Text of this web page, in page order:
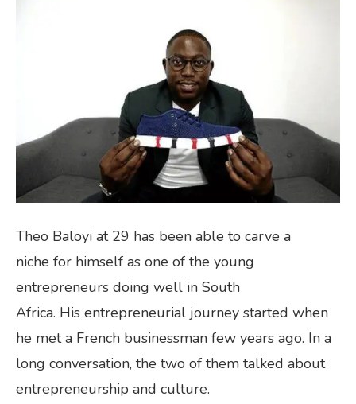
Theo Baloyi at 29 has been able to carve a
niche for himself as one of the young
entrepreneurs doing well in South
Africa. His entrepreneurial journey started when
he met a French businessman few years ago. In a
long conversation, the two of them talked about
entrepreneurship and culture.